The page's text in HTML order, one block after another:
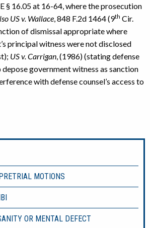
§ 16.05 at 16-64, where the prosecution
US v. Wallace , 848 F.2d 1464 (9th Cir.
of dismissal appropriate where
principal witness were not disclosed
US v. Carrigan , (1986) (stating defense
government witness as sanction
with defense counsel’s access to
MOTIONS
OR MENTAL DEFECT